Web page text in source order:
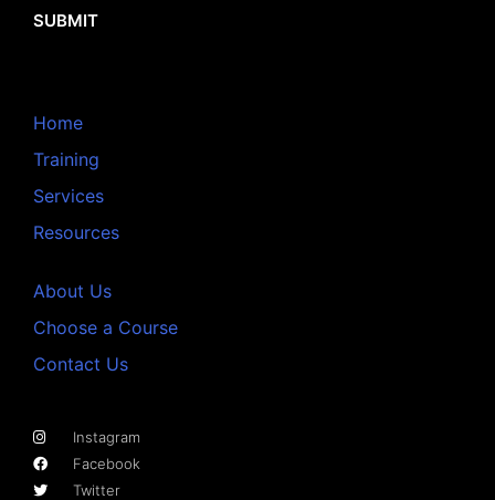
SUBMIT
Home
Training
Services
Resources
About Us
Choose a Course
Contact Us
Instagram
Facebook
Twitter